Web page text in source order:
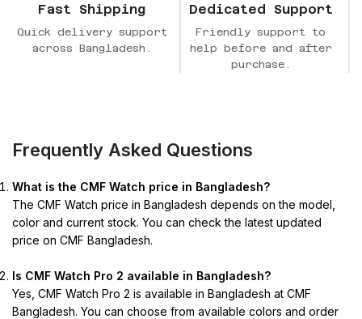
Fast Shipping
Quick delivery support
across Bangladesh.
Dedicated Support
Friendly support to
help before and after
purchase.
Frequently Asked Questions
What is the CMF Watch price in Bangladesh?
The CMF Watch price in Bangladesh depends on the model,
color and current stock. You can check the latest updated
price on CMF Bangladesh.
Is CMF Watch Pro 2 available in Bangladesh?
Yes, CMF Watch Pro 2 is available in Bangladesh at CMF
Bangladesh. You can choose from available colors and order